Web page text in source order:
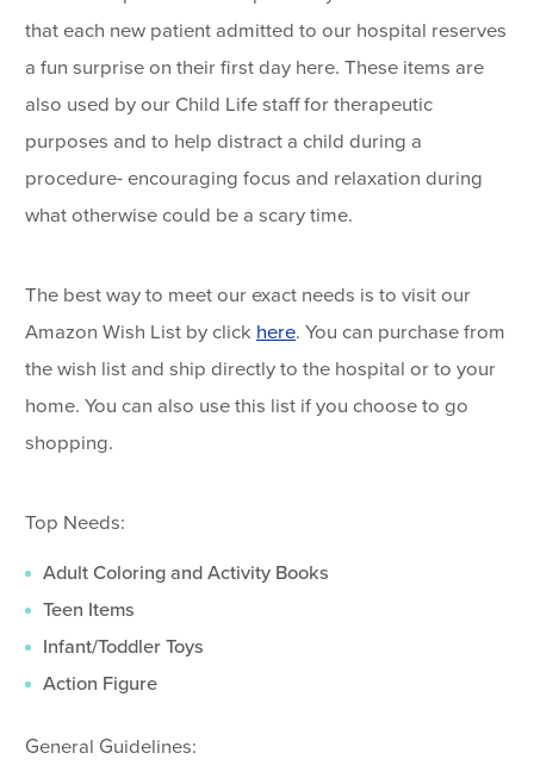
that each new patient admitted to our hospital reserves
a fun surprise on their first day here. These items are
also used by our Child Life staff for therapeutic
purposes and to help distract a child during a
procedure- encouraging focus and relaxation during
what otherwise could be a scary time.
The best way to meet our exact needs is to visit our
Amazon Wish List by click here. You can purchase from
the wish list and ship directly to the hospital or to your
home. You can also use this list if you choose to go
shopping.
Top Needs:
Adult Coloring and Activity Books
Teen Items
Infant/Toddler Toys
Action Figure
General Guidelines: